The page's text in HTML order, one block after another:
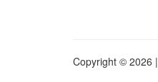
Copyright © 2026 |